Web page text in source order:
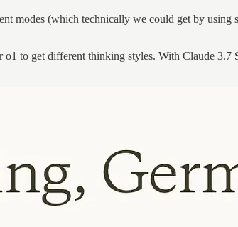
modes (which technically we could get by using
to get different thinking styles. With Claude 3.7